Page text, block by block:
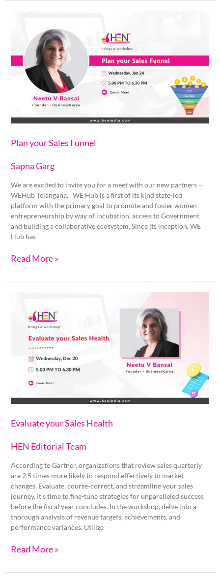
Plan your Sales Funnel
Sapna Garg
We are excited to invite you for a meet with our new partners –
WEHub Telangana. WE Hub is a ﬁrst of its kind state-led
platform with the primary goal to promote and foster women
entrepreneurship by way of incubation, access to Government
and building a collaborative ecosystem. Since its inception, WE
Hub has
Sales
Funnel
Read More »
Evaluate your Sales Health
HEN Editorial Team
According to Gartner, organizations that review sales quarterly
are 2.5 times more likely to respond effectively to market
changes. Evaluate, course-correct, and streamline your sales
journey. It’s time to fine-tune strategies for unparalleled success
before the fiscal year concludes. In the workshop, delve into a
thorough analysis of revenue targets, achievements, and
performance variances. Utilize
Sales
Health
Read More »